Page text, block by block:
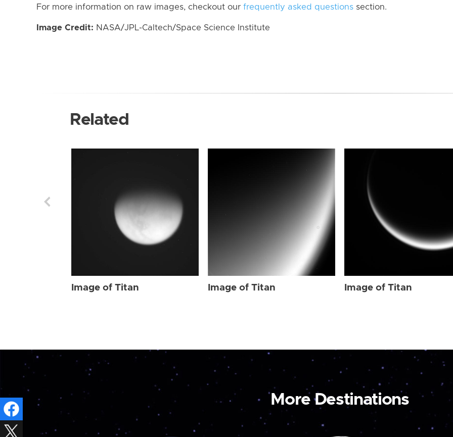
For more information on raw images, checkout our frequently asked questions section.
Image Credit: NASA/JPL-Caltech/Space Science Institute
Related
Image of Titan Image of Titan Image of Titan
More Destinations